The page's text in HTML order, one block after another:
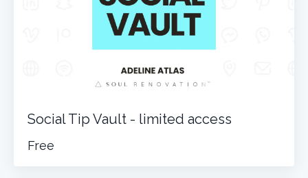
Social Tip Vault - limited access
Free